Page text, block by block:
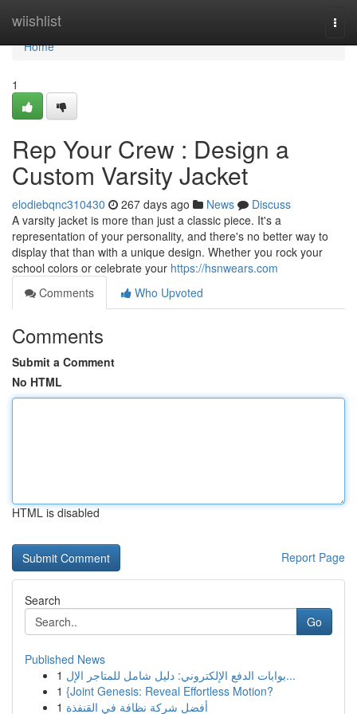
wiishlist
Home
Home
1
Rep Your Crew : Design a
Custom Varsity Jacket
elodiebqnc310430 267 days ago News
Discuss
A varsity jacket is more than just a classic piece. It's a
representation of your personality, and there's no better way to
display that than with a unique design. Whether you rock your
school colors or celebrate your https://hsnwears.com
Comments
Who Upvoted
Comments
Submit a Comment
No HTML
HTML is disabled
Report Page
Search
Go
Published News
1
بوابات الدفع الإلكتروني: دليل شامل للمتاجر الإل...
1 {Joint Genesis: Reveal Effortless Motion?
1 أفضل شركة نظافة في القنفذة